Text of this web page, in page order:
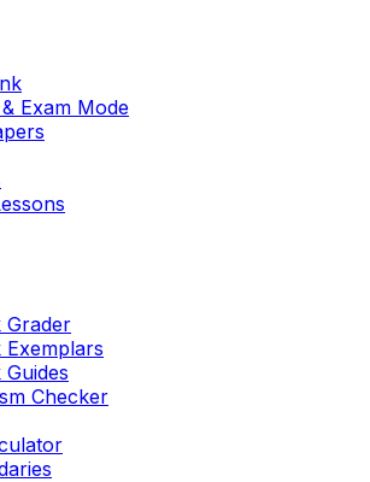
Exam Mode
Grader
Checker